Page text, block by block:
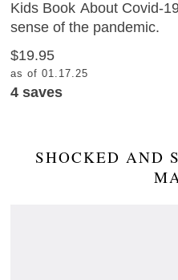
Kids Book About Covid-
sense of the pandemic.
$19.95
as of 01.17.25
4 saves
SHOCKED AND